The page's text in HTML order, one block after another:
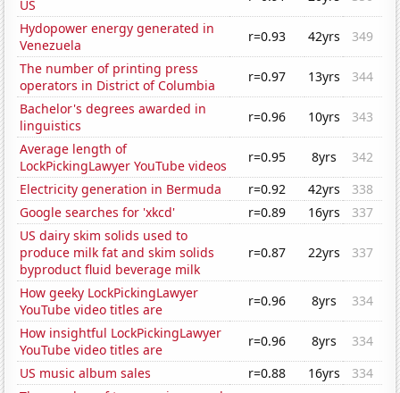
US
Hydopower energy generated in
Venezuela
r=0.93 42yrs
349
The number of printing press
operators in District of Columbia
r=0.97 13yrs
344
Bachelor's degrees awarded in
linguistics
r=0.96 10yrs
343
Average length of
LockPickingLawyer YouTube videos
r=0.95 8yrs
342
Electricity generation in Bermuda
r=0.92 42yrs
338
Google searches for 'xkcd'
r=0.89 16yrs
337
US dairy skim solids used to
produce milk fat and skim solids
byproduct fluid beverage milk
r=0.87 22yrs 337
How geeky LockPickingLawyer
YouTube video titles are
r=0.96 8yrs
334
How insightful LockPickingLawyer
YouTube video titles are
r=0.96 8yrs
334
US music album sales
r=0.88 16yrs
334